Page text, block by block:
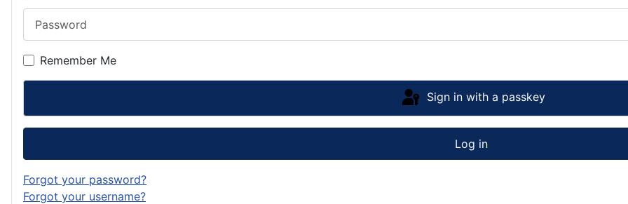
Remember Me
Sign in with a passkey
Log in
Forgot your password?
Forgot your username?